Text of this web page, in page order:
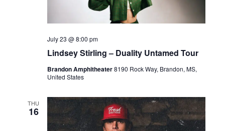
Lindsey Stirling – Duality Untamed Tour
July 23 @ 8:00 pm
Brandon Amphitheater8190 Rock Way, Brandon, MS,
United States
THU
16